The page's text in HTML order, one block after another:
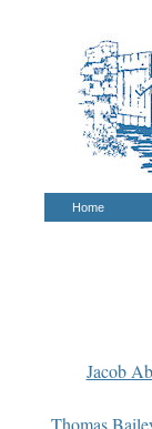
Home
Jacob
Thomas